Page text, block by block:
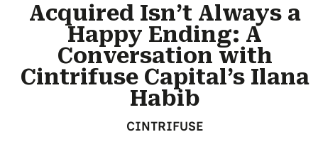
Acquired Isn’t Always a
Happy Ending: A
Conversation with
Cintrifuse Capital’s Ilana
Habib
CINTRIFUSE